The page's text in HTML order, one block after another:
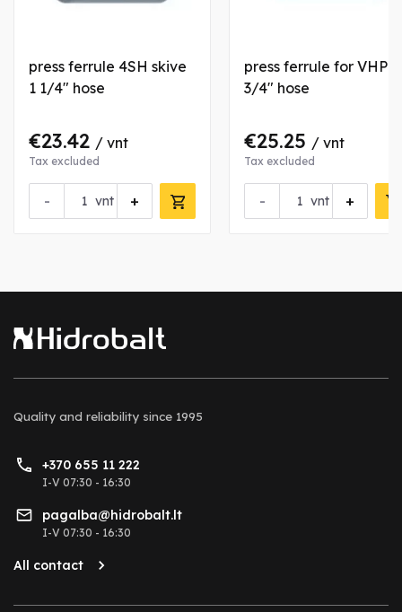
press ferrule 4SH skive
1 1/4" hose
€23.42 / vnt
Tax excluded
- +
vnt
press ferrule for VHP
3/4" hose
€25.25 / vnt
Tax excluded
- +
vnt
Quality and reliability since 1995
+370 655 11 222
I-V 07:30 - 16:30
pagalba@hidrobalt.lt
I-V 07:30 - 16:30
All contact